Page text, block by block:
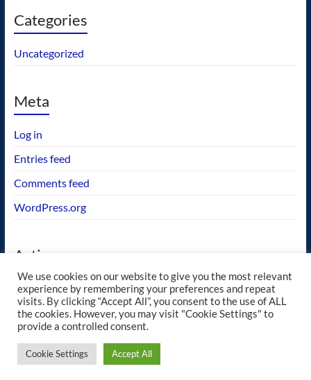
Categories
Uncategorized
Meta
Log in
Entries feed
Comments feed
WordPress.org
Actions
GEOS wishlist
Copyright © 2026blueway.Softworks. All rights reserved. Theme
ThemeGrill. Powered by:
We use cookies on our website to give you the most relevant
experience by remembering your preferences and repeat
visits. By clicking “Accept All”, you consent to the use of ALL
the cookies. However, you may visit "Cookie Settings" to
provide a controlled consent.
Cookie Settings Accept All